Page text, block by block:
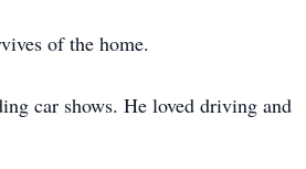
of the home.
car shows. He loved driving and